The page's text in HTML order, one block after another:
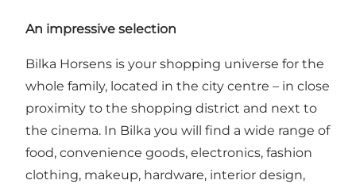
An impressive selection
Bilka Horsens is your shopping universe for the
whole family, located in the city centre – in close
proximity to the shopping district and next to
the cinema. In Bilka you will find a wide range of
food, convenience goods, electronics, fashion
clothing, makeup, hardware, interior design,